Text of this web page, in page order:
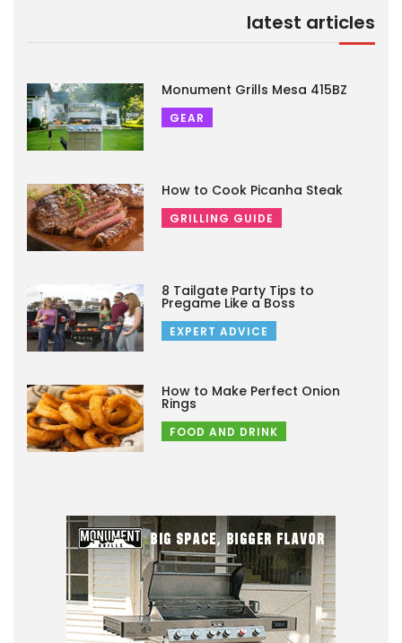
latest articles
Monument Grills Mesa 415BZ
GEAR
How to Cook Picanha Steak
GRILLING GUIDE
8 Tailgate Party Tips to
Pregame Like a Boss
EXPERT ADVICE
How to Make Perfect Onion
Rings
FOOD AND DRINK